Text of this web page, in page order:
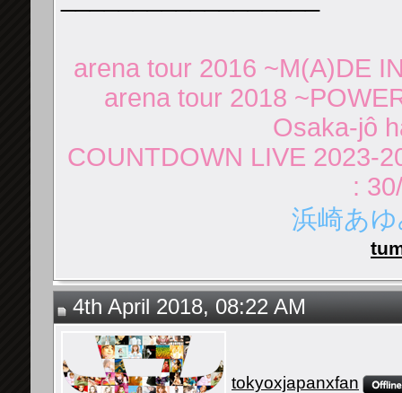
arena tour 2016 ~M(A)DE
arena tour 2018
Osaka-jô
COUNTDOWN LIVE 2023-
:
浜崎あ
4th April 2018, 08:22 AM
tokyoxjapanxfan